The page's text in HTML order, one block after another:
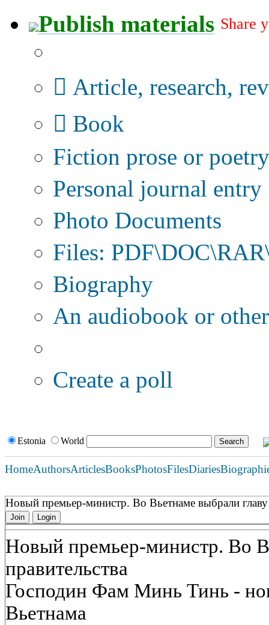
Publish materials Share
Article, research,
Book
Fiction prose or poetry
Personal journal entry
Photo Documents
Files:
Biography
An audiobook or
Create a poll
Estonia World
HomeAuthorsArticlesBooksPhotosFilesDiaries
Новый премьер-министр. Во Вьетнаме выбрали главу
Join Login
Новый премьер-министр. Во
правительства
Господин Фам Минь Тинь -
Вьетнама